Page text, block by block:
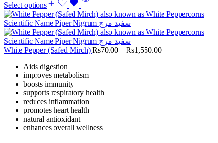
Select options
White Pepper (Safed Mirch) Rs70.00 – Rs1,550.00
Aids digestion
improves metabolism
boosts immunity
supports respiratory health
reduces inflammation
promotes heart health
natural antioxidant
enhances overall wellness